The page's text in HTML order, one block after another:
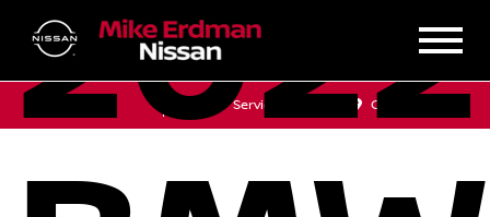
Service Get Directions
2022